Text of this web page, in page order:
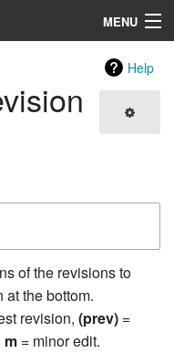
MENU
Help
of the revisions to
at the bottom.
revision, (prev) =
m = minor edit.